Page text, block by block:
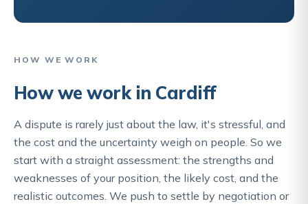
HOW WE WORK
How we work in Cardiff
A dispute is rarely just about the law, it's stressful, and
the cost and the uncertainty weigh on people. So we
start with a straight assessment: the strengths and
weaknesses of your position, the likely cost, and the
realistic outcomes. We push to settle by negotiation or